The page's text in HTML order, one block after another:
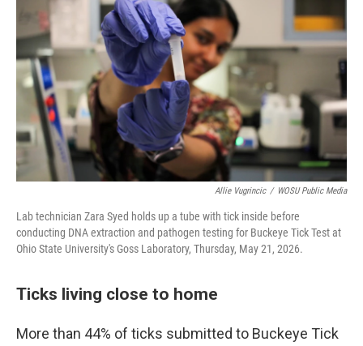
Allie Vugrincic / WOSU Public Media
Lab technician Zara Syed holds up a tube with tick inside before
conducting DNA extraction and pathogen testing for Buckeye Tick Test at
Ohio State University's Goss Laboratory, Thursday, May 21, 2026.
Ticks living close to home
More than 44% of ticks submitted to Buckeye Tick